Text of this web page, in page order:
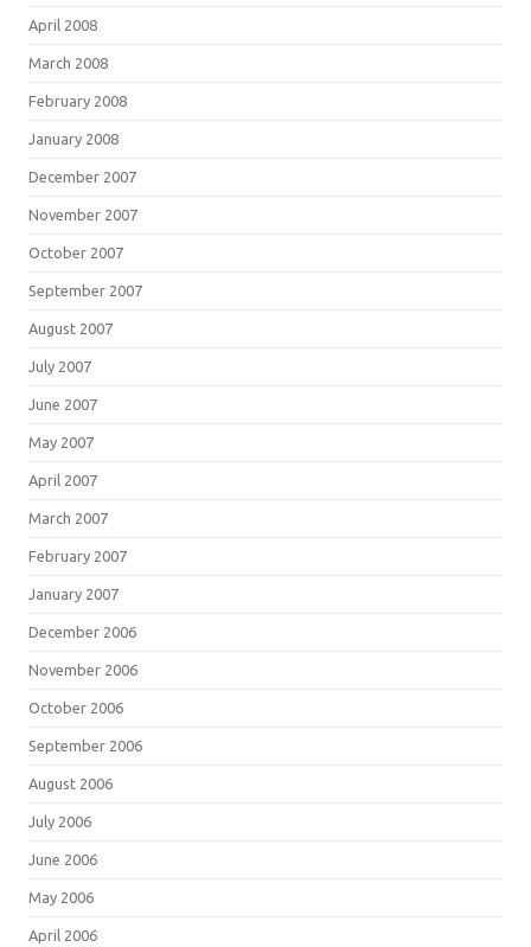
April 2008
March 2008
February 2008
January 2008
December 2007
November 2007
October 2007
September 2007
August 2007
July 2007
June 2007
May 2007
April 2007
March 2007
February 2007
January 2007
December 2006
November 2006
October 2006
September 2006
August 2006
July 2006
June 2006
May 2006
April 2006